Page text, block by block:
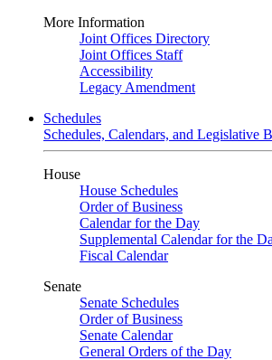
More Information
Joint Offices Directory
Joint Offices Staff
Accessibility
Legacy Amendment
Schedules
Schedules, Calendars, and Legislative
House
House Schedules
Order of Business
Calendar for the Day
Supplemental Calendar for the
Fiscal Calendar
Senate
Senate Schedules
Order of Business
Senate Calendar
General Orders of the Day